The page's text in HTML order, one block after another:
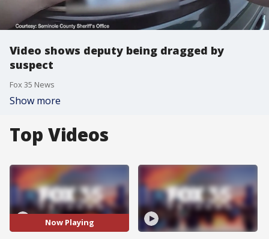
Video shows deputy being dragged by
suspect
Fox 35 News
Show more
Top Videos
Now Playing